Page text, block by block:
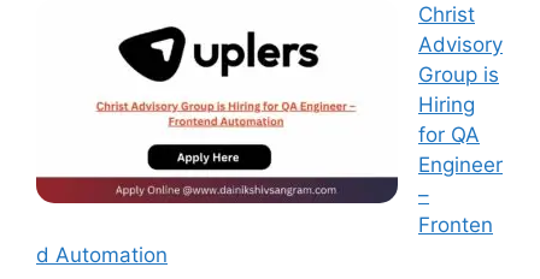
Christ
Advisory
Group is
Hiring
for QA
Engineer
–
Fronten
d Automation